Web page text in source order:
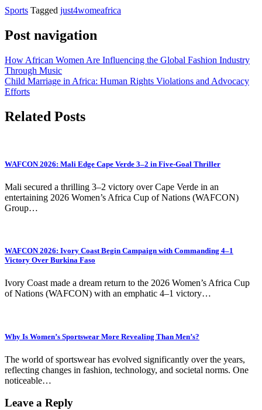
Sports Tagged just4womeafrica
Post navigation
How African Women Are Influencing the Global Fashion Industry
Through Music
Child Marriage in Africa: Human Rights Violations and Advocacy
Efforts
Related Posts
WAFCON 2026: Mali Edge Cape Verde 3–2 in Five-Goal Thriller
Mali secured a thrilling 3–2 victory over Cape Verde in an
entertaining 2026 Women’s Africa Cup of Nations (WAFCON)
Group…
WAFCON 2026: Ivory Coast Begin Campaign with Commanding 4–1
Victory Over Burkina Faso
Ivory Coast made a dream return to the 2026 Women’s Africa Cup
of Nations (WAFCON) with an emphatic 4–1 victory…
Why Is Women’s Sportswear More Revealing Than Men’s?
The world of sportswear has evolved significantly over the years,
reflecting changes in fashion, technology, and societal norms. One
noticeable…
Leave a Reply